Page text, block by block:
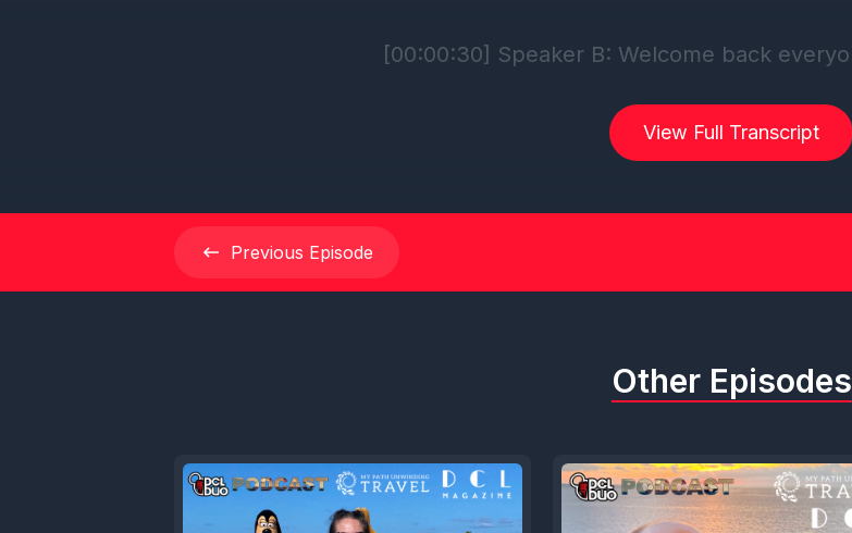
View Full Transcript
Previous Episode
Other Episodes